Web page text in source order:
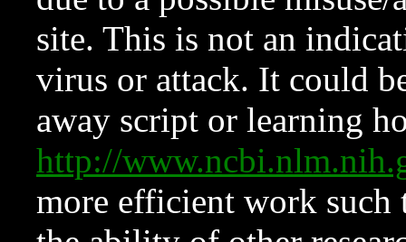
site. This is not an
virus or attack. It could
away script or learning
http://
more efficient work such